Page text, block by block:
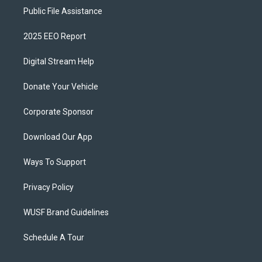
Public File Assistance
2025 EEO Report
Digital Stream Help
Donate Your Vehicle
Corporate Sponsor
Download Our App
Ways To Support
Privacy Policy
WUSF Brand Guidelines
Schedule A Tour